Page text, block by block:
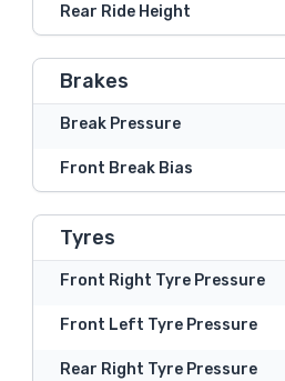
Rear Ride Height
Brakes
Break Pressure
Front Break Bias
Tyres
Front Right Tyre Pressure
Front Left Tyre Pressure
Rear Right Tyre Pressure